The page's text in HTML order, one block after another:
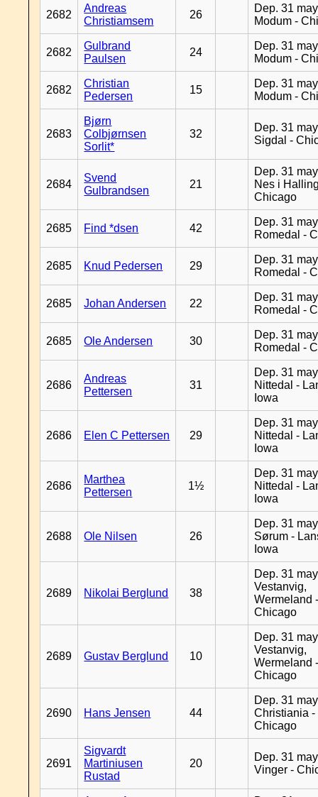
2682
Andreas
Christiamsem
26
Dep. 31
Modum -
2682
Gulbrand
Paulsen
24
Dep. 31
Modum -
2682
Christian
Pedersen
15
Dep. 31
Modum -
2683
Bjørn
Colbjørnsen
Sorlit*
32
Dep. 31
Sigdal -
2684
Svend
Gulbrandsen
21
Dep. 31
Nes i
Chicago
2685 Find *dsen 42
Dep. 31
Romedal -
2685 Knud Pedersen 29
Dep. 31
Romedal -
2685 Johan Andersen 22
Dep. 31
Romedal -
2685 Ole Andersen 30
Dep. 31
Romedal -
2686
Andreas
Pettersen
31
Dep. 31
Nittedal -
Iowa
2686 Elen C Pettersen 29
Dep. 31
Nittedal -
Iowa
2686
Marthea
Pettersen
1½
Dep. 31
Nittedal -
Iowa
2688 Ole Nilsen 26
Dep. 31
Sørum -
Iowa
2689 Nikolai Berglund 38
Dep. 31
Vestanvig,
Wermeland
Chicago
2689 Gustav Berglund 10
Dep. 31
Vestanvig,
Wermeland
Chicago
2690 Hans Jensen 44
Dep. 31
Christiania -
Chicago
2691
Sigvardt
Martiniusen
Rustad
20
Dep. 31
Vinger -